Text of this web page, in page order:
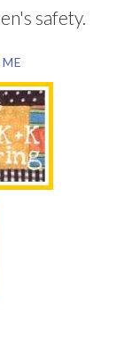
safety.